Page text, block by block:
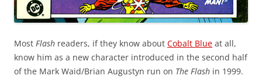
Most Flash readers, if they know about Cobalt Blue at all,
know him as a new character introduced in the second half
of the Mark Waid/Brian Augustyn run on The Flash in 1999.